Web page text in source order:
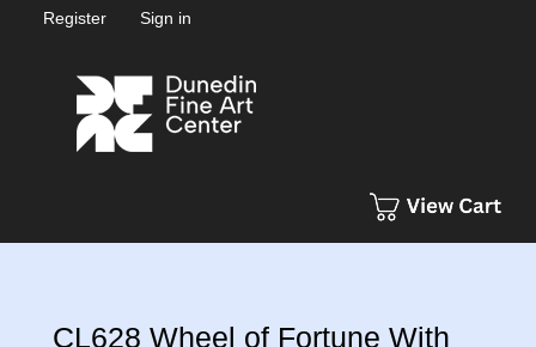
Register Sign in
CL628 Wheel of Fortune With